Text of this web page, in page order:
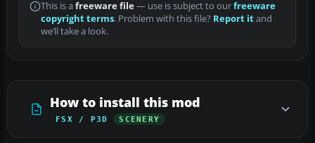
This is a freeware file— use is subject to ourfreeware
copyright terms. Problem with this file? Report itand
we’ll take a look.
How to install this mod
FSX / P3D SCENERY